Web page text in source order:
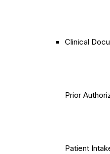
Clinical
Prior
Patient